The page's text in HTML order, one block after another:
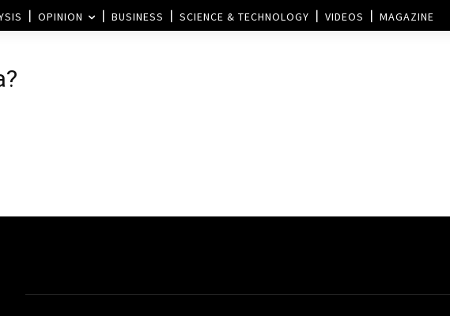
OPINION BUSINESS SCIENCE & TECHNOLOGY VIDEOS MAGAZINE